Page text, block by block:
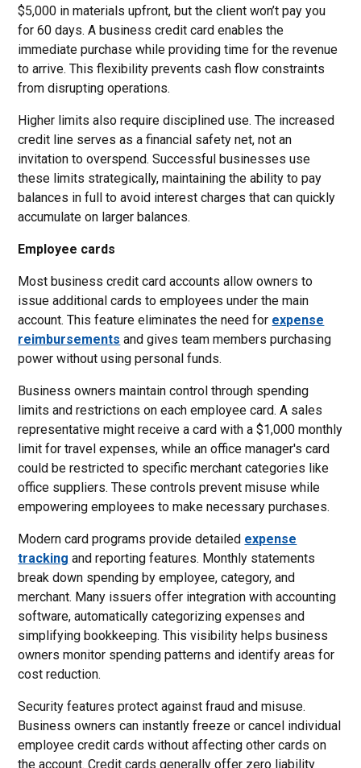
$5,000 in materials upfront, but the client won’t pay you
for 60 days. A business credit card enables the
immediate purchase while providing time for the revenue
to arrive. This flexibility prevents cash flow constraints
from disrupting operations.
Higher limits also require disciplined use. The increased
credit line serves as a financial safety net, not an
invitation to overspend. Successful businesses use
these limits strategically, maintaining the ability to pay
balances in full to avoid interest charges that can quickly
accumulate on larger balances.
Employee cards
Most business credit card accounts allow owners to
issue additional cards to employees under the main
account. This feature eliminates the need for expense
reimbursements and gives team members purchasing
power without using personal funds.
Business owners maintain control through spending
limits and restrictions on each employee card. A sales
representative might receive a card with a $1,000 monthly
limit for travel expenses, while an office manager's card
could be restricted to specific merchant categories like
office suppliers. These controls prevent misuse while
empowering employees to make necessary purchases.
Modern card programs provide detailed expense
tracking and reporting features. Monthly statements
break down spending by employee, category, and
merchant. Many issuers offer integration with accounting
software, automatically categorizing expenses and
simplifying bookkeeping. This visibility helps business
owners monitor spending patterns and identify areas for
cost reduction.
Security features protect against fraud and misuse.
Business owners can instantly freeze or cancel individual
employee credit cards without affecting other cards on
the account. Credit cards generally offer zero liability